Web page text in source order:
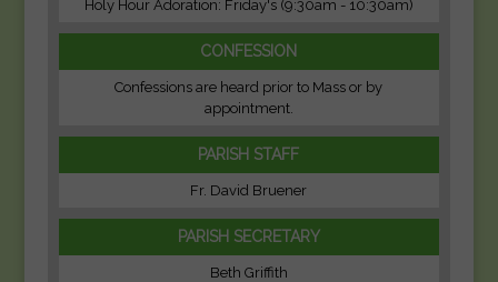
Holy Hour Adoration: Friday's (9:30am - 10:30am)
CONFESSION
Confessions are heard prior to Mass or by
appointment.
PARISH STAFF
Fr. David Bruener
PARISH SECRETARY
Beth Griffith